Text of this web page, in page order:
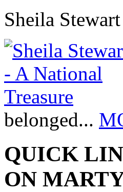
Sheila
belonged...
QUICK
ON